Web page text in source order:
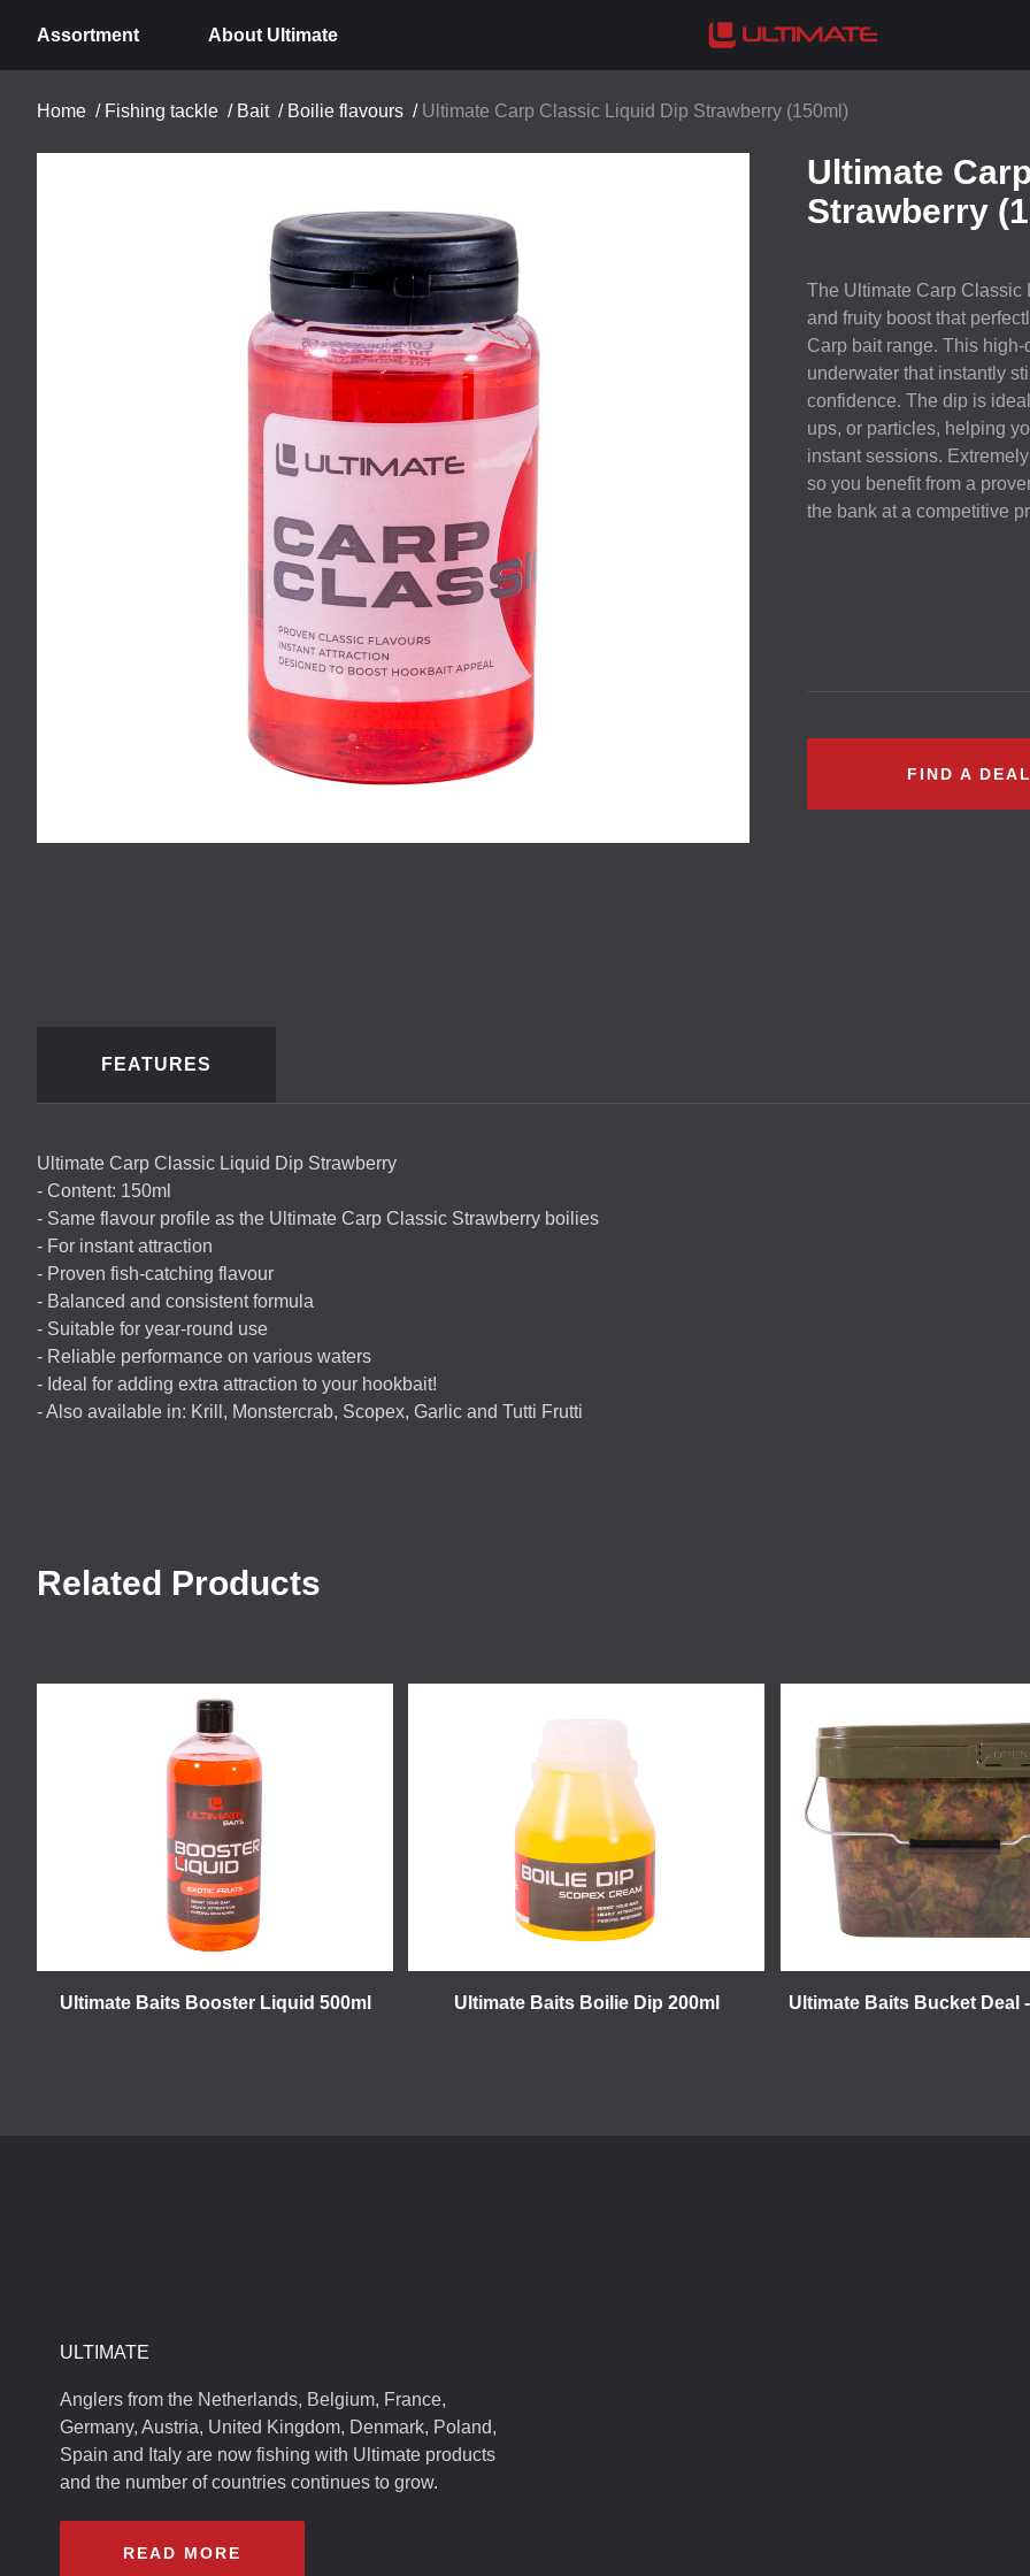
Assortment About Ultimate
Home / Fishing tackle / Bait/ Boilie flavours / Ultimate Carp Classic Liquid Dip Strawberry (150ml)
Ultimate
Strawberry
The Ultimate Carp Classic
and fruity boost that
Carp bait range. This
underwater that instantly
confidence. The dip is
ups, or particles, helping
instant sessions.
so you benefit from a
the bank at a competitive
FIND A
FEATURES
Ultimate Carp Classic Liquid Dip Strawberry
- Content: 150ml
- Same flavour profile as the Ultimate Carp Classic Strawberry boilies
- For instant attraction
- Proven fish-catching flavour
- Balanced and consistent formula
- Suitable for year-round use
- Reliable performance on various waters
- Ideal for adding extra attraction to your hookbait!
- Also available in: Krill, Monstercrab, Scopex, Garlic and Tutti Frutti
Related Products
Ultimate Baits Booster Liquid 500ml Ultimate Baits Boilie Dip 200ml Ultimate Baits Bucket Deal
ULTIMATE
Anglers from the Netherlands, Belgium, France,
Germany, Austria, United Kingdom, Denmark, Poland,
Spain and Italy are now fishing with Ultimate products
and the number of countries continues to grow.
READ MORE